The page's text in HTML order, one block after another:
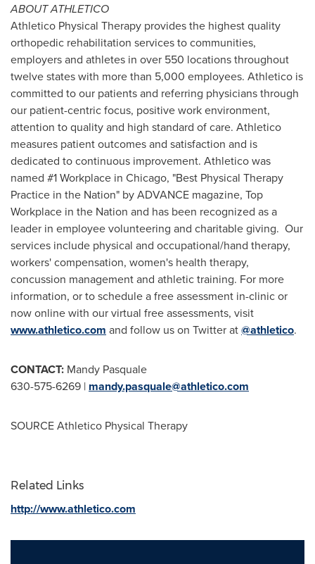
ABOUT ATHLETICO
Athletico Physical Therapy provides the highest quality
orthopedic rehabilitation services to communities,
employers and athletes in over 550 locations throughout
twelve states with more than 5,000 employees. Athletico is
committed to our patients and referring physicians through
our patient-centric focus, positive work environment,
attention to quality and high standard of care. Athletico
measures patient outcomes and satisfaction and is
dedicated to continuous improvement. Athletico was
named #1 Workplace in Chicago, "Best Physical Therapy
Practice in the Nation" by ADVANCE magazine, Top
Workplace in the Nation and has been recognized as a
leader in employee volunteering and charitable giving. Our
services include physical and occupational/hand therapy,
workers' compensation, women's health therapy,
concussion management and athletic training. For more
information, or to schedule a free assessment in-clinic or
now online with our virtual free assessments, visit
www.athletico.com and follow us on Twitter at@athletico.
CONTACT: Mandy Pasquale
630-575-6269 | mandy.pasquale@athletico.com
SOURCE Athletico Physical Therapy
Related Links
http://www.athletico.com